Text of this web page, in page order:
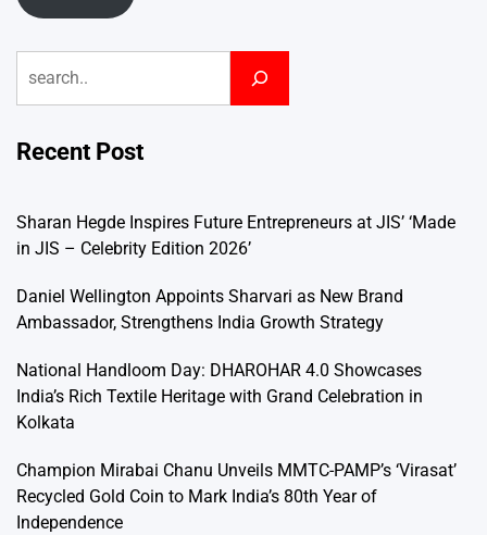
Recent Post
Sharan Hegde Inspires Future Entrepreneurs at JIS’ ‘Made
in JIS – Celebrity Edition 2026’
Daniel Wellington Appoints Sharvari as New Brand
Ambassador, Strengthens India Growth Strategy
National Handloom Day: DHAROHAR 4.0 Showcases
India’s Rich Textile Heritage with Grand Celebration in
Kolkata
Champion Mirabai Chanu Unveils MMTC-PAMP’s ‘Virasat’
Recycled Gold Coin to Mark India’s 80th Year of
Independence